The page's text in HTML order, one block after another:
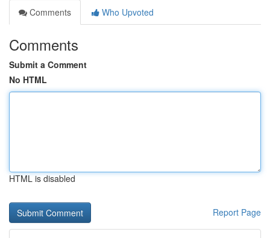
Comments
Who Upvoted
Comments
Submit a Comment
No HTML
HTML is disabled
Report Page